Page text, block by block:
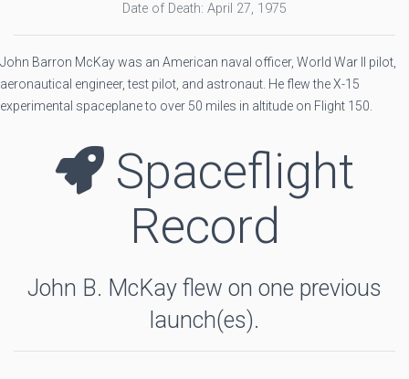
Date of Death: April 27, 1975
John Barron McKay was an American naval officer, World War II pilot,
aeronautical engineer, test pilot, and astronaut. He flew the X-15
experimental spaceplane to over 50 miles in altitude on Flight 150.
Spaceflight
Record
John B. McKay flew on one previous
launch(es).